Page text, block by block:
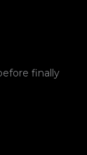
finally